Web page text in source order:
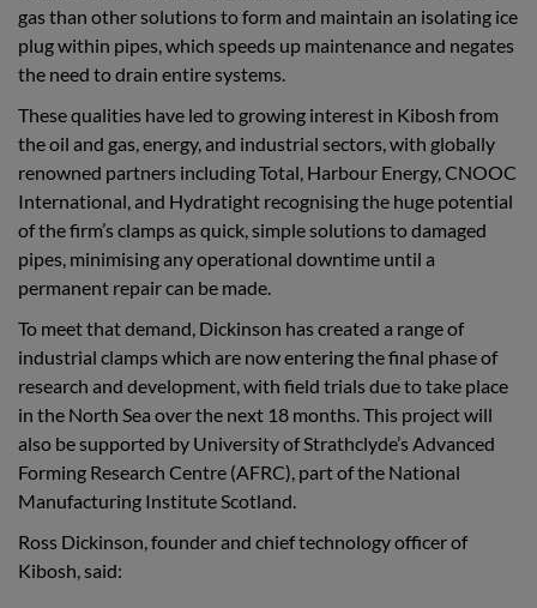
gas than other solutions to form and maintain an isolating ice
plug within pipes, which speeds up maintenance and negates
the need to drain entire systems.
These qualities have led to growing interest in Kibosh from
the oil and gas, energy, and industrial sectors, with globally
renowned partners including Total, Harbour Energy, CNOOC
International, and Hydratight recognising the huge potential
of the firm’s clamps as quick, simple solutions to damaged
pipes, minimising any operational downtime until a
permanent repair can be made.
To meet that demand, Dickinson has created a range of
industrial clamps which are now entering the final phase of
research and development, with field trials due to take place
in the North Sea over the next 18 months. This project will
also be supported by University of Strathclyde’s Advanced
Forming Research Centre (AFRC), part of the National
Manufacturing Institute Scotland.
Ross Dickinson, founder and chief technology officer of
Kibosh, said: